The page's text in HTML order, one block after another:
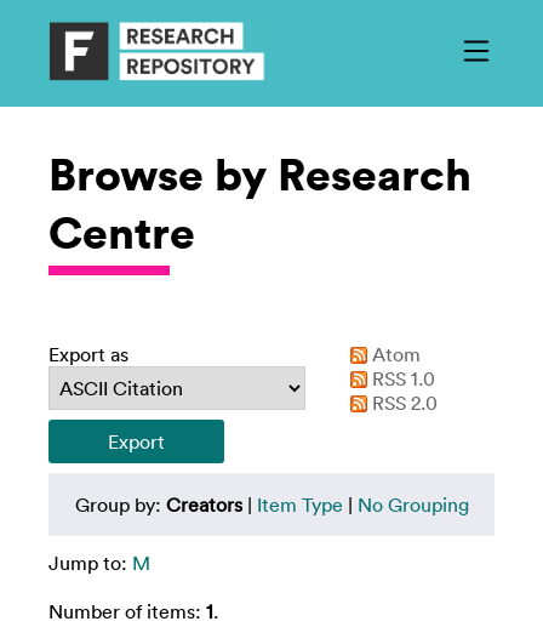
Browse by Research
Centre
Export as
Atom
RSS 1.0
RSS 2.0
Group by: Creators| Item Type | No Grouping
Jump to: M
Number of items: 1.